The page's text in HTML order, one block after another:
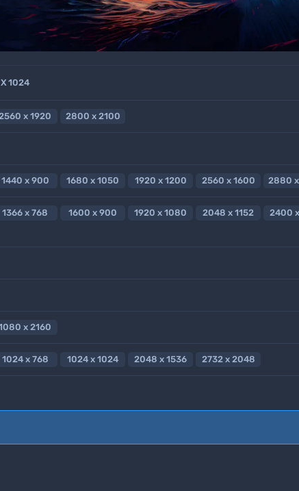
X 1024
x 1920 2800 x 2100
1440 x 900 1680 x 1050 1920 x 1200 2560 x 1600 2880
1366 x 768 1600 x 900 1920 x 1080 2048 x 1152 2400
x 2160
1024 x 768 1024 x 1024 2048 x 1536 2732 x 2048